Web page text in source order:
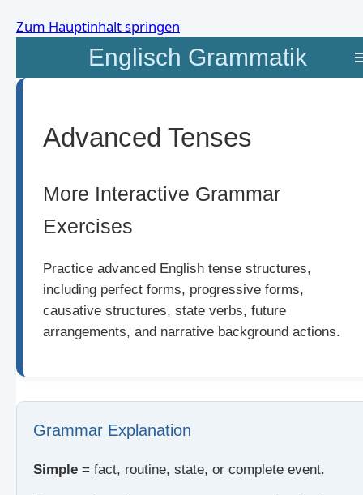
Zum Hauptinhalt springen
Englisch Grammatik
Advanced Tenses
More Interactive Grammar
Exercises
Practice advanced English tense structures,
including perfect forms, progressive forms,
causative structures, state verbs, future
arrangements, and narrative background actions.
Grammar Explanation
Simple = fact, routine, state, or complete event.